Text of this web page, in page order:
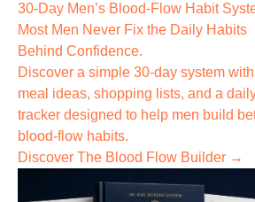
30-Day Men’s Blood-Flow Habit
Most Men Never Fix the Daily Habits
Behind Confidence.
Discover a simple 30-day system with
meal ideas, shopping lists, and a
tracker designed to help men build
blood-flow habits.
Discover The Blood Flow Builder →